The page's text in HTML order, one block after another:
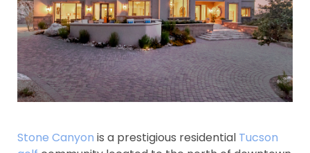
Stone Canyon is a prestigious residential Tucson